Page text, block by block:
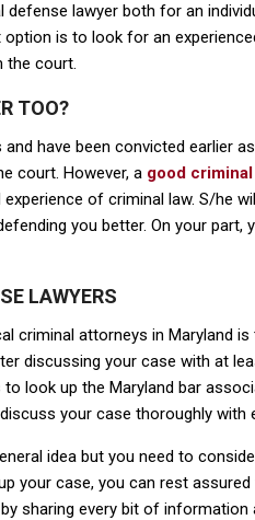
lawyer both for an
is to look for an
the court.
TOO?
have been convicted earlier
court. However, a good
of criminal law. S/he
you better. On your
LAWYERS
criminal attorneys in Maryland
discussing your case with at
look up the Maryland bar
your case thoroughly with
idea but you need to
your case, you can rest
sharing every bit of